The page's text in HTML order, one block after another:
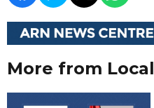
More from Local